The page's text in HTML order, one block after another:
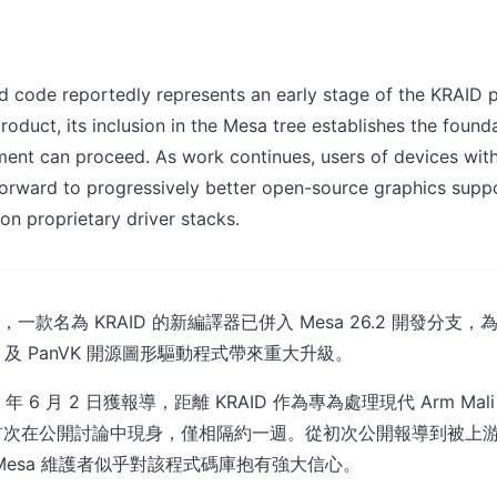
code reportedly represents an early stage of the KRAID
its inclusion in the Mesa tree establishes the
can proceed. As work continues, users of devices
to progressively better open-source graphics
proprietary driver stacks.
一款名為 KRAID 的新編譯器已併入 Mesa 26.2 開發分支，
PanVK 開源圖形驅動程式帶來重大升級。
6 月 2 日獲報導，距離 KRAID 作為專為處理現代 Arm
在公開討論中現身，僅相隔約一週。從初次公開報導到被上
維護者似乎對該程式碼庫抱有強大信心。